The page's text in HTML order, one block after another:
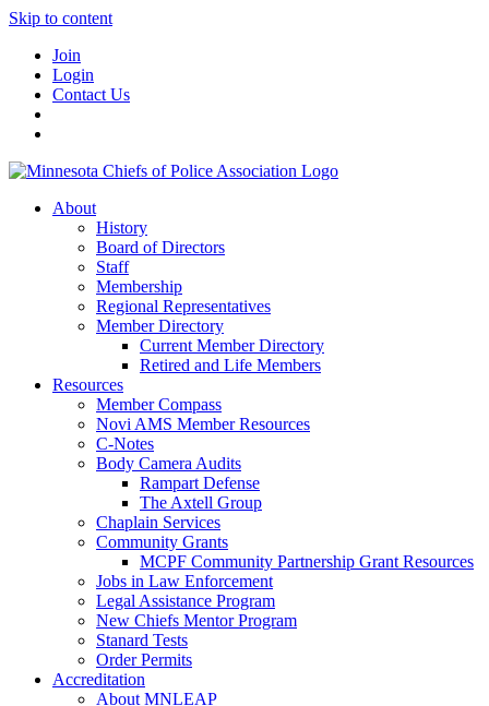
Skip to content
Join
Login
Contact Us
About
History
Board of Directors
Staff
Membership
Regional Representatives
Member Directory
Current Member Directory
Retired and Life Members
Resources
Member Compass
Novi AMS Member Resources
C-Notes
Body Camera Audits
Rampart Defense
The Axtell Group
Chaplain Services
Community Grants
MCPF Community Partnership Grant Resources
Jobs in Law Enforcement
Legal Assistance Program
New Chiefs Mentor Program
Stanard Tests
Order Permits
Accreditation
About MNLEAP